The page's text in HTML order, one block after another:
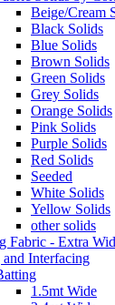
Beige/Cream
Black Solids
Blue Solids
Brown Solids
Green Solids
Grey Solids
Orange Solids
Pink Solids
Purple Solids
Red Solids
Seeded
White Solids
Yellow Solids
other solids
Fabric - Extra
Interfacing
1.5mt Wide